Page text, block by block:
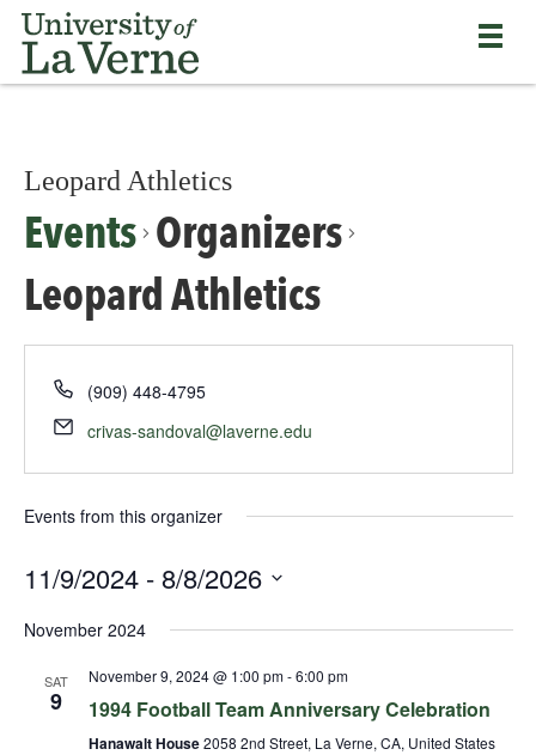
Skip
content
Bypass
primary
and
and
continue
reading
main
body
Return
to
the
Verne
page
Leopard Athletics
Events Organizers
Leopard Athletics
(909) 448-4795
crivas-sandoval@laverne.edu
Events from this organizer
11/9/2024 - 8/8/2026
date.
November 2024
SAT
9
November 9, 2024 @ 1:00 pm-6:00 pm
1994 Football Team Anniversary Celebration
Hanawalt House2058 2nd Street, La Verne, CA, United States